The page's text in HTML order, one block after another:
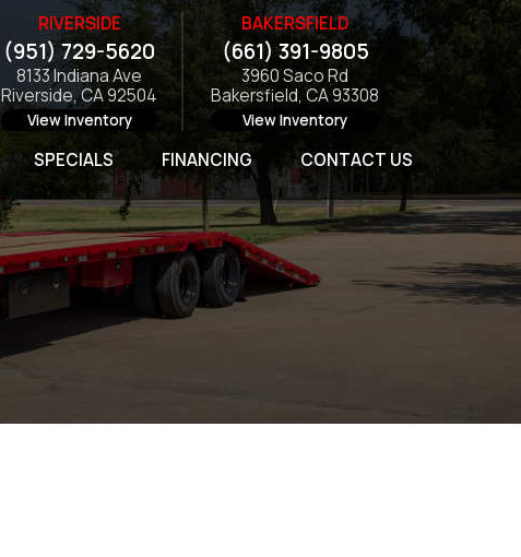
RIVERSIDE
(951) 729-5620
8133 Indiana Ave
Riverside, CA 92504
View Inventory
BAKERSFIELD
(661) 391-9805
3960 Saco Rd
Bakersfield, CA 93308
View Inventory
SPECIALS FINANCING CONTACT US